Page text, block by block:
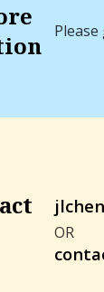
jlchen
OR